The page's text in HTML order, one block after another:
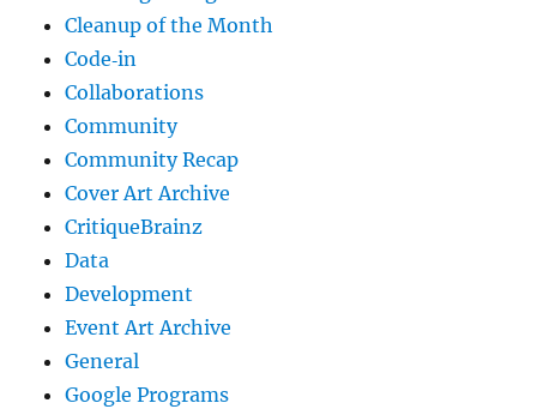
Cleanup of the Month
Code‐in
Collaborations
Community
Community Recap
Cover Art Archive
CritiqueBrainz
Data
Development
Event Art Archive
General
Google Programs